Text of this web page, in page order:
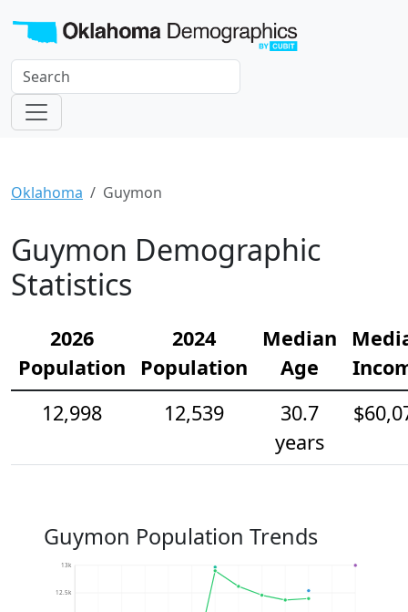
Oklahoma Guymon
Guymon Demographic
Statistics
2026
Population
2024
Population
Median
Age
12,998
12,539
30.7
years
Guymon Population Trends
12.5k
13k